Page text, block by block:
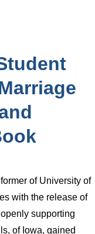
of University of
with the release of
supporting
of Iowa, gained